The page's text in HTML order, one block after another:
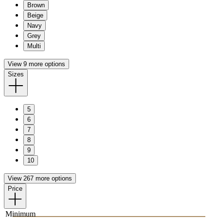
Brown
Beige
Navy
Grey
Multi
View 9 more options
Sizes
5
6
7
8
9
10
View 267 more options
Price
Minimum